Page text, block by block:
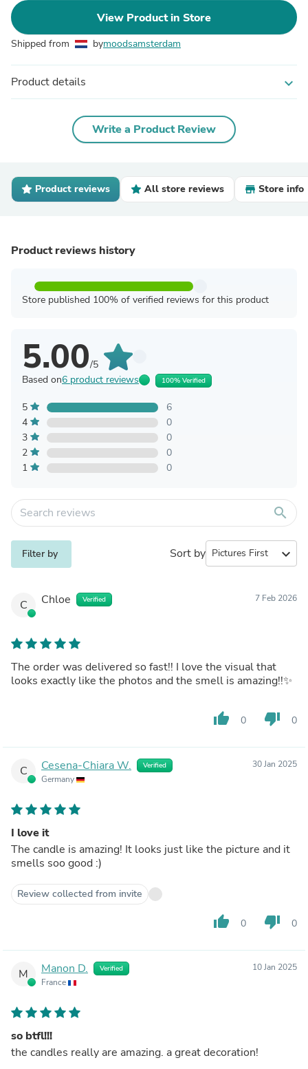
View Product in Store
Shipped from bymoodsamsterdam
Product details expand_more
Write a Product Review
Product reviews All store reviews Store info
Product reviews history
Store published 100% of verified reviews for this product
5.00/5
Based on6 product reviews 100% Verified
5
6
4
0
3
0
2
0
1
0
search
Filter by Sort by expand_more
C Chloe Verified 7 Feb 2026
The order was delivered so fast!! I love the visual that
looks exactly like the photos and the smell is amazing!!✨
thumb_up 0 thumb_down 0
C Cesena-Chiara W. Verified
Germany
30 Jan 2025
I love it
The candle is amazing! It looks just like the picture and it
smells soo good :)
Review collected from invite
thumb_up 0 thumb_down 0
M Manon D. Verified
France
10 Jan 2025
so btfl!!!
the candles really are amazing. a great decoration!